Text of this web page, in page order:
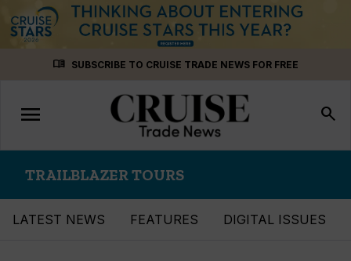
menu_book SUBSCRIBE TO CRUISE TRADE NEWS FOR FREE
Toggle
navigation
menu search
TRAILBLAZER TOURS
LATEST NEWS FEATURES DIGITAL ISSUES